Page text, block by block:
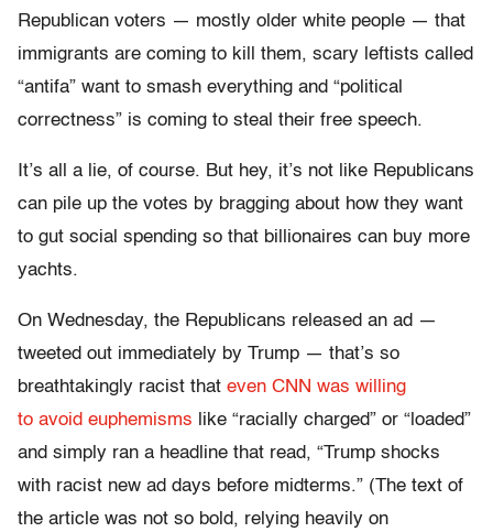
Republican voters — mostly older white people — that
immigrants are coming to kill them, scary leftists called
“antifa” want to smash everything and “political
correctness” is coming to steal their free speech.
It’s all a lie, of course. But hey, it’s not like Republicans
can pile up the votes by bragging about how they want
to gut social spending so that billionaires can buy more
yachts.
On Wednesday, the Republicans released an ad —
tweeted out immediately by Trump — that’s so
breathtakingly racist that even CNN was willing
to avoid euphemisms like “racially charged” or “loaded”
and simply ran a headline that read, “Trump shocks
with racist new ad days before midterms.” (The text of
the article was not so bold, relying heavily on